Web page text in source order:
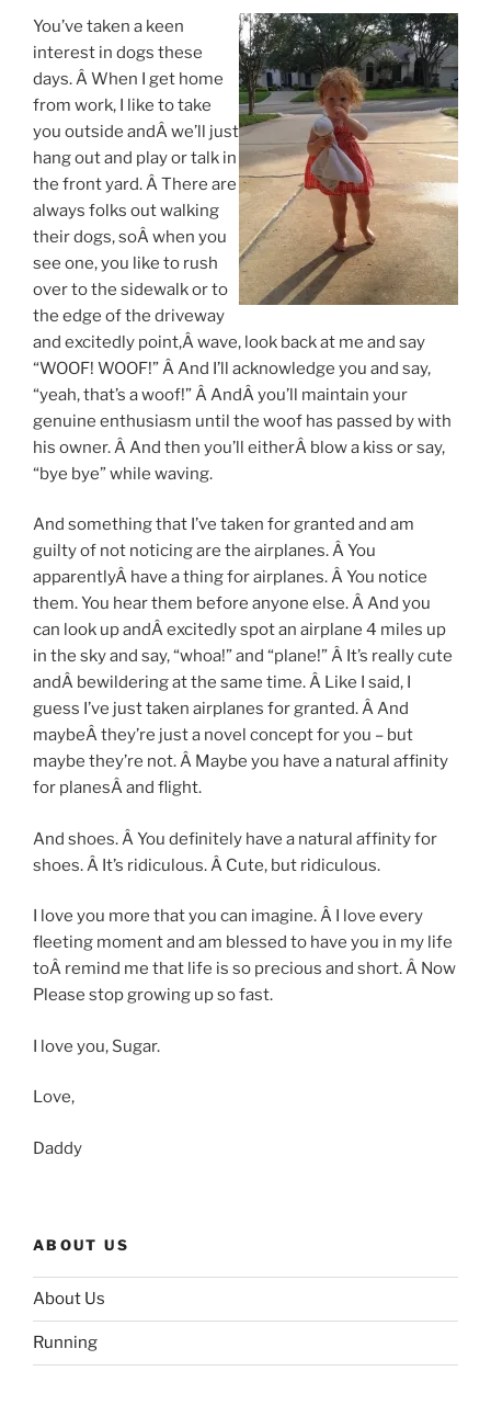
You’ve taken a keen
interest in dogs these
days. Â When I get home
from work, I like to take
you outside andÂ we’ll just
hang out and play or talk in
the front yard. Â There are
always folks out walking
their dogs, soÂ when you
see one, you like to rush
over to the sidewalk or to
the edge of the driveway
and excitedly point,Â wave, look back at me and say
“WOOF! WOOF!” Â And I’ll acknowledge you and say,
“yeah, that’s a woof!” Â AndÂ you’ll maintain your
genuine enthusiasm until the woof has passed by with
his owner. Â And then you’ll eitherÂ blow a kiss or say,
“bye bye” while waving.
And something that I’ve taken for granted and am
guilty of not noticing are the airplanes. Â You
apparentlyÂ have a thing for airplanes. Â You notice
them. You hear them before anyone else. Â And you
can look up andÂ excitedly spot an airplane 4 miles up
in the sky and say, “whoa!” and “plane!” Â It’s really cute
andÂ bewildering at the same time. Â Like I said, I
guess I’ve just taken airplanes for granted. Â And
maybeÂ they’re just a novel concept for you – but
maybe they’re not. Â Maybe you have a natural affinity
for planesÂ and flight.
And shoes. Â You definitely have a natural affinity for
shoes. Â It’s ridiculous. Â Cute, but ridiculous.
I love you more that you can imagine. Â I love every
fleeting moment and am blessed to have you in my life
toÂ remind me that life is so precious and short. Â Now
Please stop growing up so fast.
I love you, Sugar.
Love,
Daddy
ABOUT US
About Us
Running